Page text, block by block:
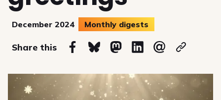
December 2024 Monthly digests
Share thison